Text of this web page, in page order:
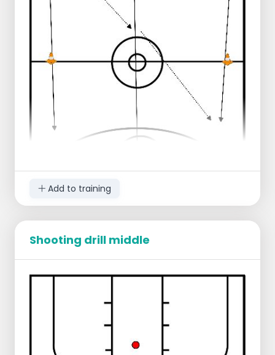
Starting lineup
1 group left end line
Add to training
Shooting drill middle